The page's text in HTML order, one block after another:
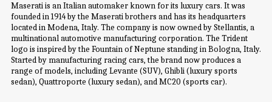
Maserati is an Italian automaker known for its luxury cars. It was
founded in 1914 by the Maserati brothers and has its headquarters
located in Modena, Italy. The company is now owned by Stellantis, a
multinational automotive manufacturing corporation. The Trident
logo is inspired by the Fountain of Neptune standing in Bologna, Italy.
Started by manufacturing racing cars, the brand now produces a
range of models, including Levante (SUV), Ghibli (luxury sports
sedan), Quattroporte (luxury sedan), and MC20 (sports car).